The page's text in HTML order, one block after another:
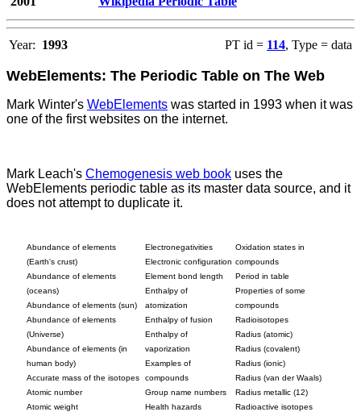
Year: 1993 PT id = 114, Type = data
WebElements: The Periodic Table on The Web
Mark Winter's WebElements was started in 1993 when it was
one of the first websites on the internet.
Mark Leach's Chemogenesis web book uses the
WebElements periodic table as its master data source, and it
does not attempt to duplicate it.
Abundance of elements
(Earth's crust)
Abundance of elements
(oceans)
Abundance of elements (sun)
Abundance of elements
(Universe)
Abundance of elements (in
human body)
Accurate mass of the isotopes
Atomic number
Atomic weight
Electronegativities
Electronic configuration
Element bond length
Enthalpy of
atomization
Enthalpy of fusion
Enthalpy of
vaporization
Examples of
compounds
Group name numbers
Health hazards
Oxidation states in
compounds
Period in table
Properties of some
compounds
Radioisotopes
Radius (atomic)
Radius (covalent)
Radius (ionic)
Radius (van der Waals)
Radius metallic (12)
Radioactive isotopes